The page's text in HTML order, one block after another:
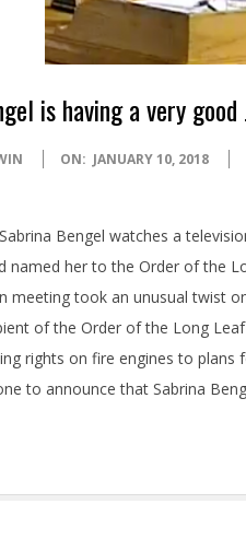
is having a very good
ON: JANUARY 10, 2018
Bengel watches a
named her to the Order of the
meeting took an unusual twist
of the Order of the Long
rights on fire engines to
to announce that Sabrina